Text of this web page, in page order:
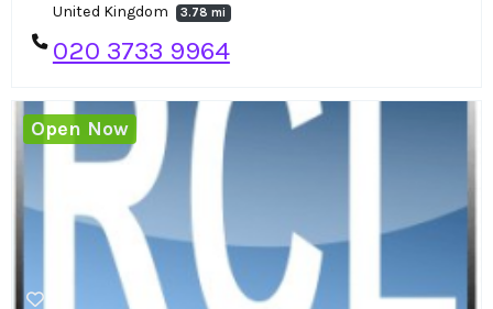
United Kingdom
3.78 mi
020 3733 9964
Open Now